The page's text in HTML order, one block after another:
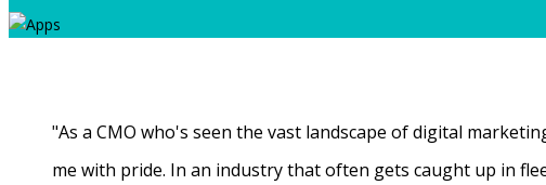
"As a CMO who's seen the vast landscape of digital
me with pride. In an industry that often gets caught up in